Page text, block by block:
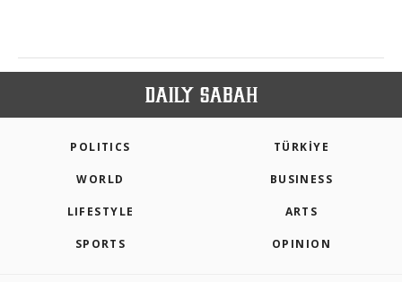
POLITICS TÜRKİYE
WORLD BUSINESS
LIFESTYLE ARTS
SPORTS OPINION